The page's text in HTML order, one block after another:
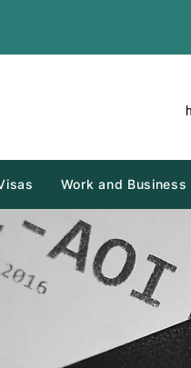
Work and Business